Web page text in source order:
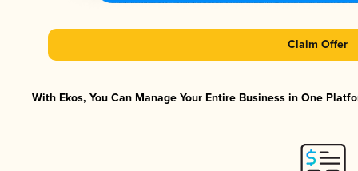
Claim Offer
With Ekos, You Can Manage Your Entire Business in One